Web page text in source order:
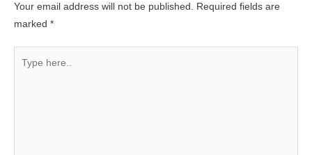
Your email address will not be published.
Required fields are
marked *